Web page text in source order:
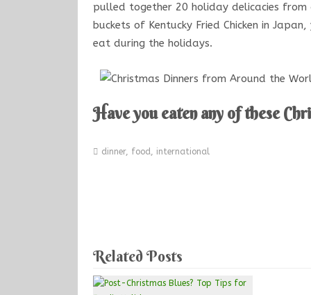
pulled together 20 holiday delicacies
buckets of Kentucky Fried Chicken in
eat during the holidays.
Have you eaten any of these
dinner, food international
Related Posts